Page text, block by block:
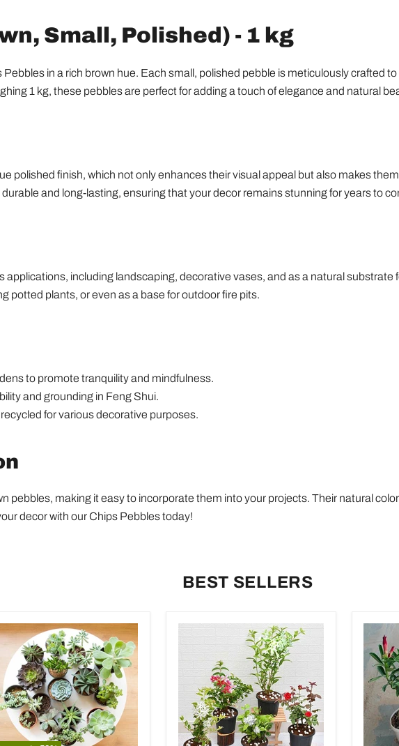
Small, Polished) - 1 kg
in a rich brown hue. Each small, polished pebble is meticulously crafted
1 kg, these pebbles are perfect for adding a touch of elegance and natural
polished finish, which not only enhances their visual appeal but also makes
and long-lasting, ensuring that your decor remains stunning for years to
applications, including landscaping, decorative vases, and as a natural substrate
potted plants, or even as a base for outdoor fire pits.
to promote tranquility and mindfulness.
and grounding in Feng Shui.
for various decorative purposes.
pebbles, making it easy to incorporate them into your projects. Their natural
decor with our Chips Pebbles today!
BEST SELLERS